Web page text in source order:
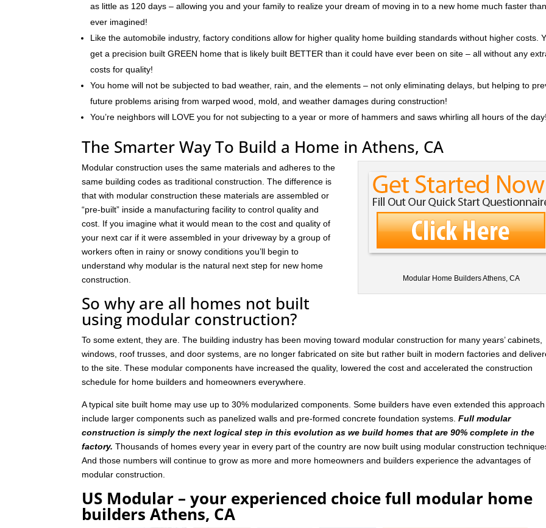
as little as 120 days – allowing you and your family to realize your dream of moving in to a new home much faster
ever imagined!
Like the automobile industry, factory conditions allow for higher quality home building standards without higher costs.
get a precision built GREEN home that is likely built BETTER than it could have ever been on site – all without any
costs for quality!
You home will not be subjected to bad weather, rain, and the elements – not only eliminating delays, but helping to
future problems arising from warped wood, mold, and weather damages during construction!
You’re neighbors will LOVE you for not subjecting to a year or more of hammers and saws whirling all hours of the
The Smarter Way To Build a Home in Athens, CA
Modular Home Builders Athens, CA
Modular construction uses the same materials and adheres to the
same building codes as traditional construction. The difference is
that with modular construction these materials are assembled or
“pre-built” inside a manufacturing facility to control quality and
cost. If you imagine what it would mean to the cost and quality of
your next car if it were assembled in your driveway by a group of
workers often in rainy or snowy conditions you’ll begin to
understand why modular is the natural next step for new home
construction.
So why are all homes not built
using modular construction?
To some extent, they are. The building industry has been moving toward modular construction for many years’ cabinets,
windows, roof trusses, and door systems, are no longer fabricated on site but rather built in modern factories and
to the site. These modular components have increased the quality, lowered the cost and accelerated the construction
schedule for home builders and homeowners everywhere.
A typical site built home may use up to 30% modularized components. Some builders have even extended this
include larger components such as panelized walls and pre-formed concrete foundation systems.Full modular
construction is simply the next logical step in this evolution as we build homes that are 90% complete in the
factory. Thousands of homes every year in every part of the country are now built using modular construction
And those numbers will continue to grow as more and more homeowners and builders experience the advantages of
modular construction.
US Modular – your experienced choice full modular home
builders Athens, CA